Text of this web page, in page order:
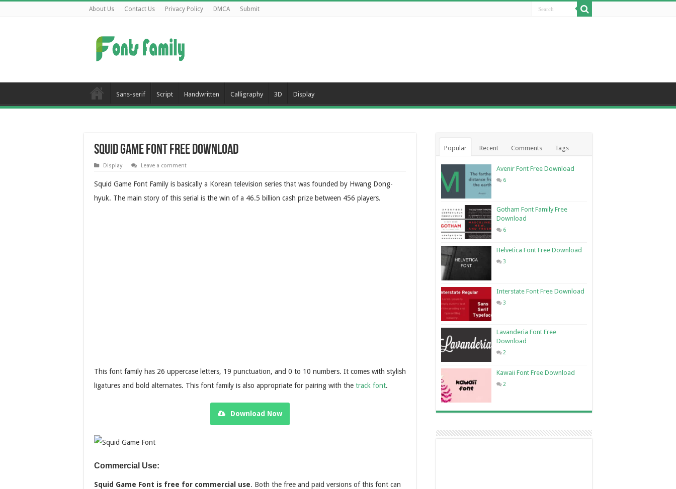
About Us Contact Us Privacy Policy DMCA Submit
Sans-serif Script Handwritten Calligraphy 3D Display
Squid Game Font Free Download
Display Leave a comment
Squid Game Font Family is basically a Korean television series that was founded by Hwang Dong-
hyuk. The main story of this serial is the win of a 46.5 billion cash prize between 456 players.
This font family has 26 uppercase letters, 19 punctuation, and 0 to 10 numbers. It comes with stylish
ligatures and bold alternates. This font family is also appropriate for pairing with the track font.
Download Now
Commercial Use:
Squid Game Font is free for commercial use. Both the free and paid versions of this font can
Popular Recent Comments Tags
Avenir Font Free Download
6
Gotham Font Family Free
Download
6
Helvetica Font Free Download
3
Interstate Font Free Download
3
Lavanderia Font Free
Download
2
Kawaii Font Free Download
2